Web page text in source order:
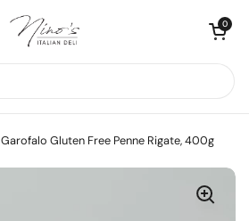
Open cart
0
Garofalo Gluten Free Penne Rigate, 400g